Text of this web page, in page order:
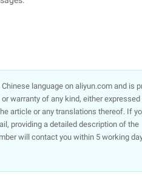
language on aliyun.com and is
warranty of any kind, either expressed
article or any translations thereof. If
providing a detailed description of the
will contact you within 5 working